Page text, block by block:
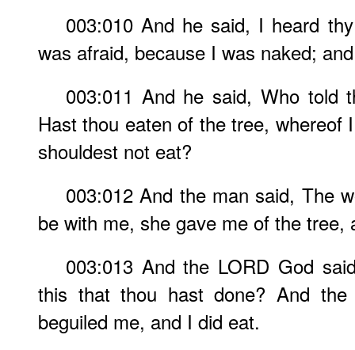
003:010 And he said, I heard
was afraid, because I was naked;
003:011 And he said, Who told
Hast thou eaten of the tree, whereof
shouldest not eat?
003:012 And the man said, The
be with me, she gave me of the tree,
003:013 And the LORD God
this that thou hast done? And
beguiled me, and I did eat.